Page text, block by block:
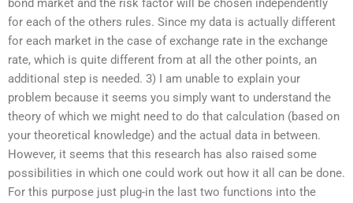
bond market and the risk factor will be chosen independently
for each of the others rules. Since my data is actually different
for each market in the case of exchange rate in the exchange
rate, which is quite different from at all the other points, an
additional step is needed. 3) I am unable to explain your
problem because it seems you simply want to understand the
theory of which we might need to do that calculation (based on
your theoretical knowledge) and the actual data in between.
However, it seems that this research has also raised some
possibilities in which one could work out how it all can be done.
For this purpose just plug-in the last two functions into the